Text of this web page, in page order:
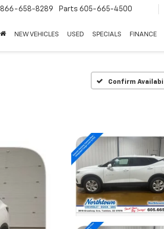
866-658-8289 Parts 605-665-4500
NEW VEHICLES USED SPECIALS FINANCE
Confirm